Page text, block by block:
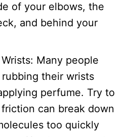
of your elbows, the
and behind your
Wrists: Many people
their wrists
perfume. Try to
can break down
too quickly